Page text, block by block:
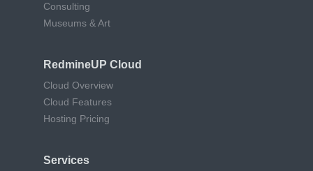
Consulting
Museums & Art
RedmineUP Cloud
Cloud Overview
Cloud Features
Hosting Pricing
Services